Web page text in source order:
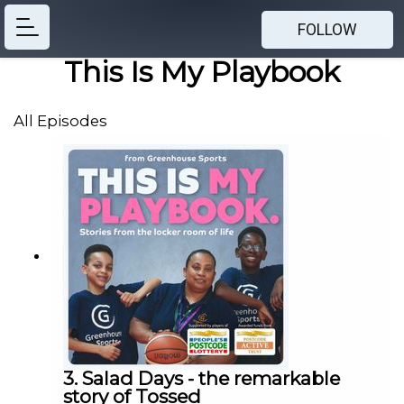
FOLLOW
This Is My Playbook
All Episodes
3. Salad Days - the remarkable
story of Tossed